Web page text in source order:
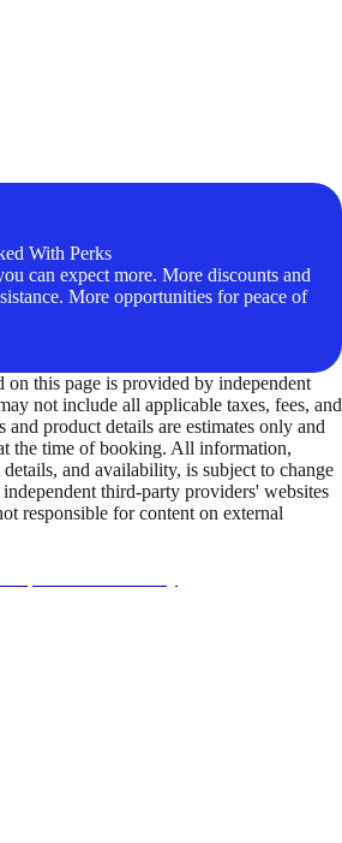
With Perks
can expect more. More discounts and
More opportunities for peace of
this page is provided by independent
not include all applicable taxes, fees, and
and product details are estimates only and
the time of booking. All information,
and availability, is subject to change
third-party providers' websites
responsible for content on external